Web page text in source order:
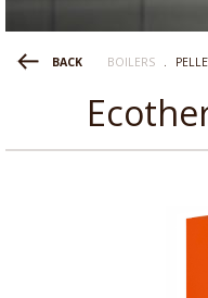
BACK BOILERS